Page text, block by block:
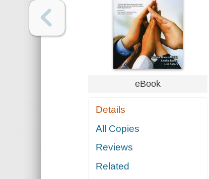
eBook
Details
All Copies
Reviews
Related